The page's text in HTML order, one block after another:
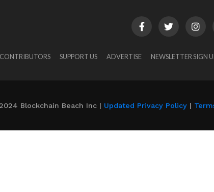
CONTRIBUTORS SUPPORT US ADVERTISE NEWSLETTER SIGN
Blockchain Beach Inc | Updated Privacy Policy |